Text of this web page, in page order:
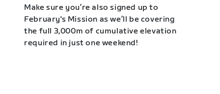
Make sure you’re also signed up to
February's Mission as we’ll be covering
the full 3,000m of cumulative elevation
required in just one weekend!